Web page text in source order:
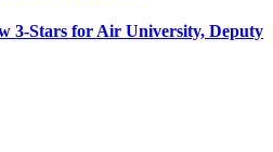
3-Stars for Air University, Deputy